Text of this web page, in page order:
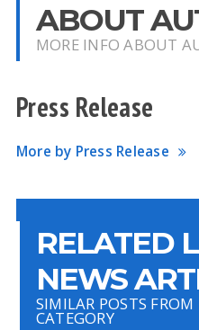
ABOUT
MORE INFO ABOUT
Press Release
More by Press Release
RELATED
NEWS
SIMILAR POSTS
CATEGORY